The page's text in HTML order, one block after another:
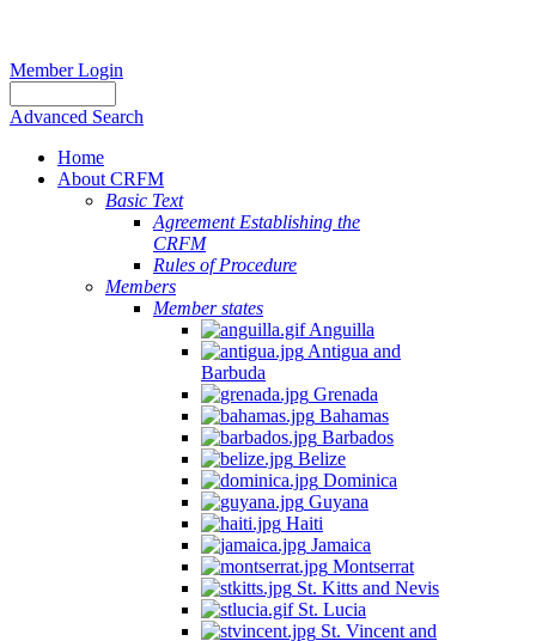
Member Login
Advanced Search
Home
About CRFM
Basic Text
Agreement Establishing the
CRFM
Rules of Procedure
Members
Member states
Anguilla
Antigua and
Barbuda
Grenada
Bahamas
Barbados
Belize
Dominica
Guyana
Haiti
Jamaica
Montserrat
St. Kitts and Nevis
St. Lucia
St. Vincent and